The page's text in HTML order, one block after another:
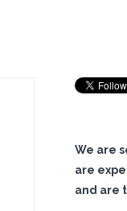
We are
are
and are